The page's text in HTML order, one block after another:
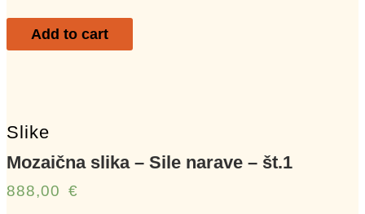
Add to cart
Slike
Mozaična slika – Sile narave – št.1
888,00 €